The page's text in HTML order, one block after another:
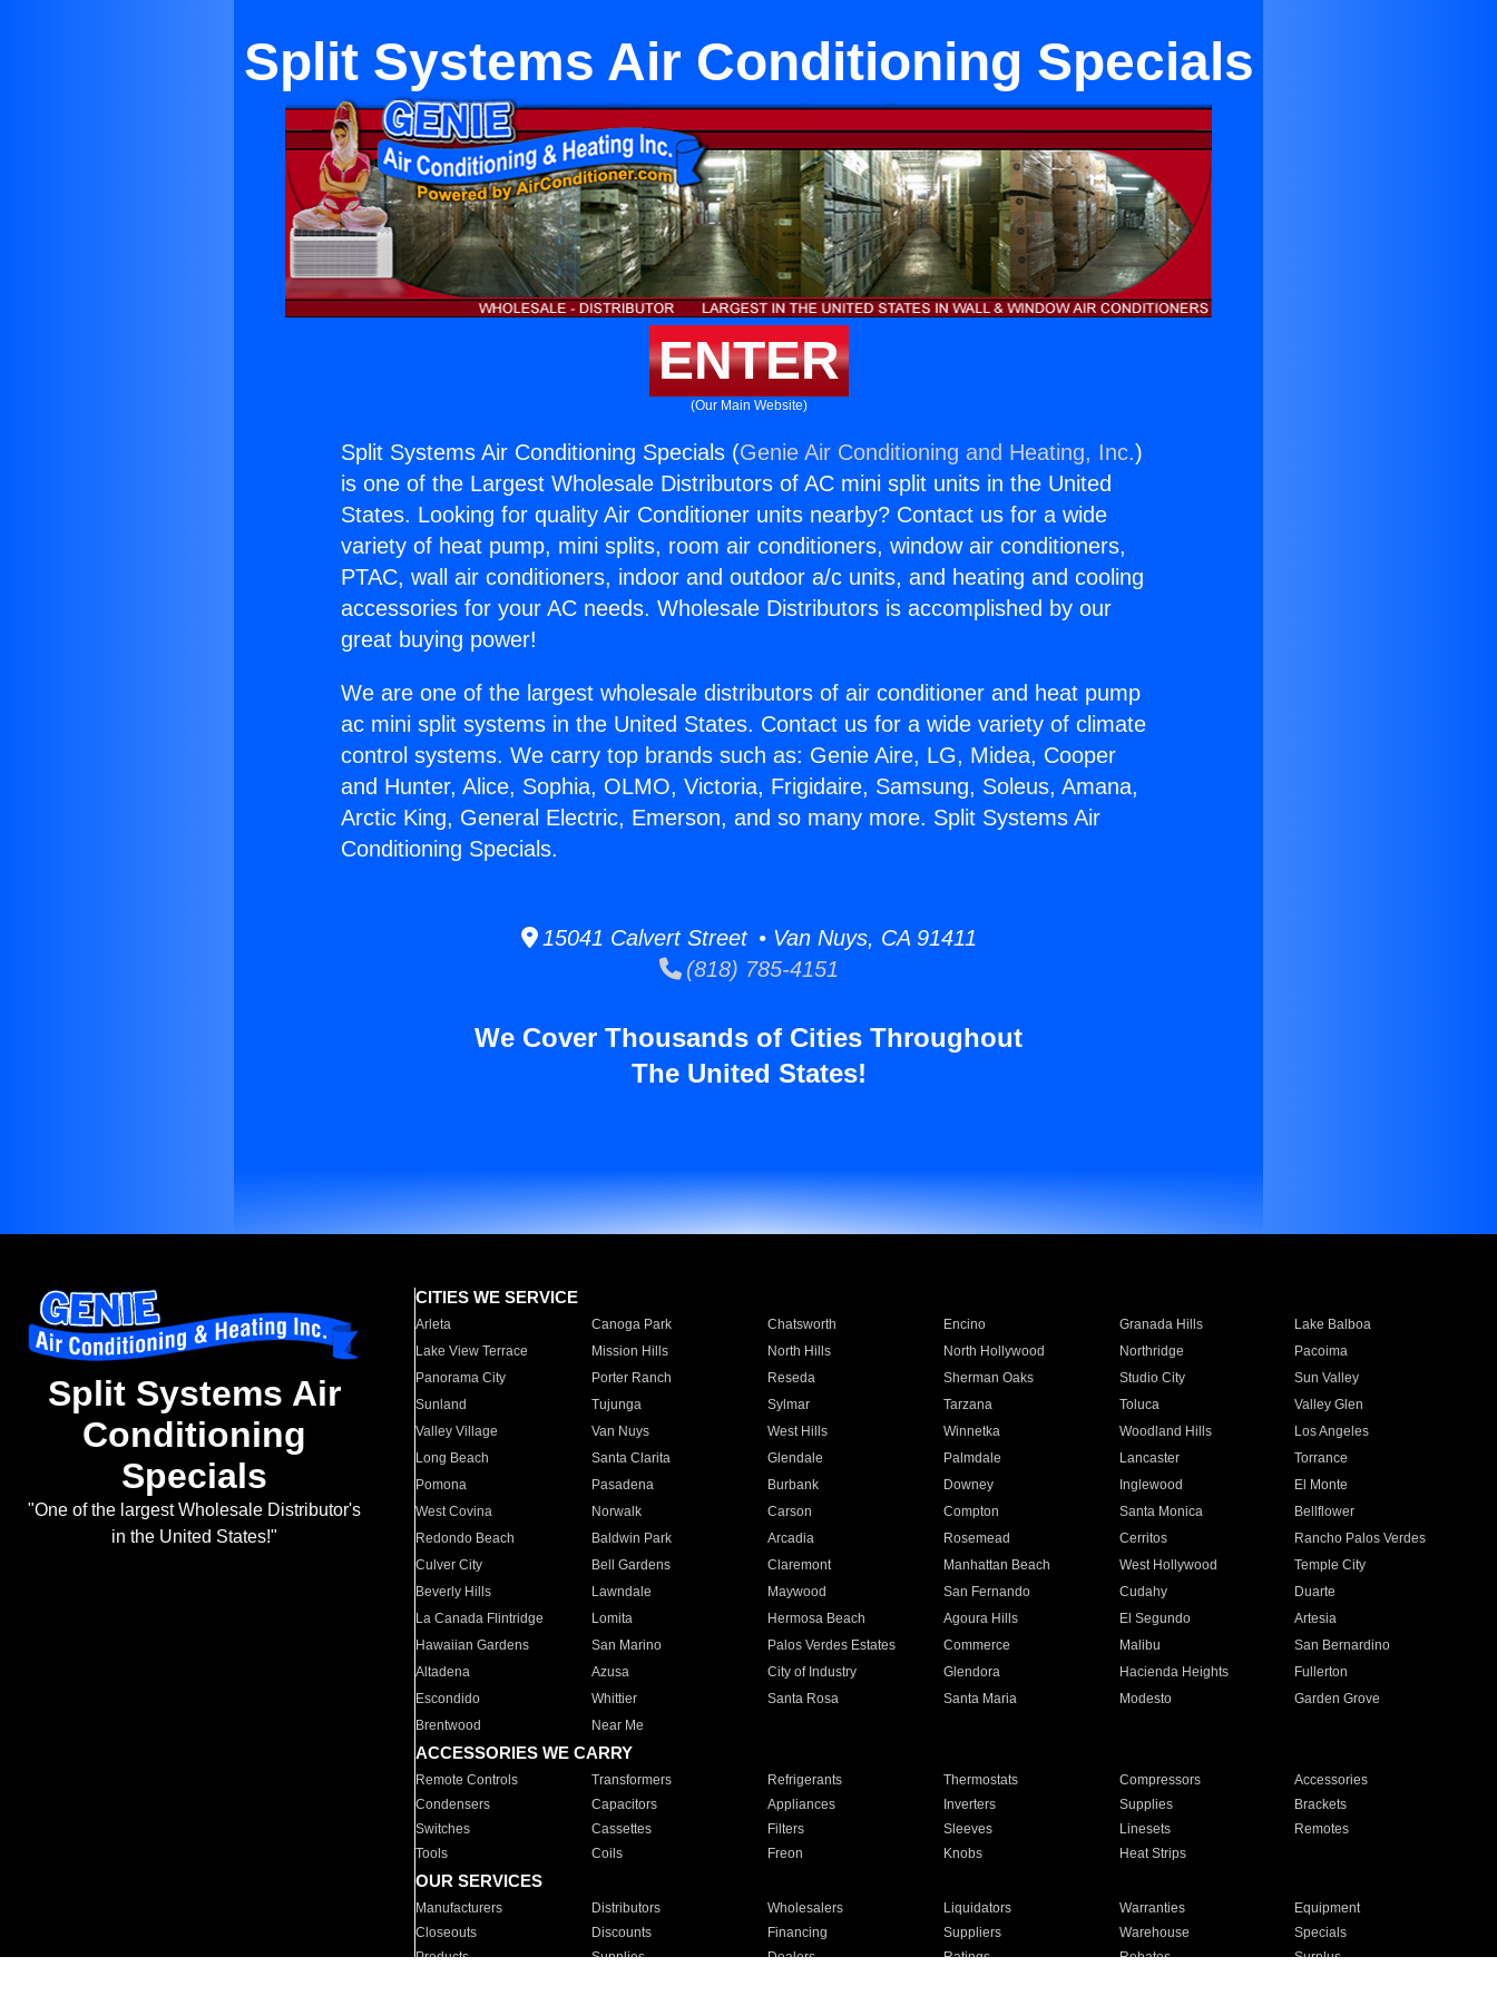
Split Systems Air Conditioning Specials
ENTER
(Our Main Website)
Split Systems Air Conditioning Specials (Genie Air Conditioning and Heating, Inc.)
is one of the Largest Wholesale Distributors of AC mini split units in the United
States. Looking for quality Air Conditioner units nearby? Contact us for a wide
variety of heat pump, mini splits, room air conditioners, window air conditioners,
PTAC, wall air conditioners, indoor and outdoor a/c units, and heating and cooling
accessories for your AC needs. Wholesale Distributors is accomplished by our
great buying power!
We are one of the largest wholesale distributors of air conditioner and heat pump
ac mini split systems in the United States. Contact us for a wide variety of climate
control systems. We carry top brands such as: Genie Aire, LG, Midea, Cooper
and Hunter, Alice, Sophia, OLMO, Victoria, Frigidaire, Samsung, Soleus, Amana,
Arctic King, General Electric, Emerson, and so many more. Split Systems Air
Conditioning Specials.
15041 Calvert Street • Van Nuys, CA 91411
(818) 785-4151
We Cover Thousands of Cities Throughout
The United States!
Split Systems Air
Conditioning
Specials
"One of the largest Wholesale Distributor's
in the United States!"
CITIES WE SERVICE
Arleta Canoga Park Chatsworth Encino Granada Hills
Lake Balboa
Lake View Terrace
Mission Hills North Hills North Hollywood Northridge
Pacoima
Panorama City
Porter Ranch Reseda Sherman Oaks Studio City
Sun Valley
Sunland
Tujunga Sylmar Tarzana Toluca
Valley Glen
Valley Village
Van Nuys West Hills Winnetka Woodland Hills
Los Angeles
Long Beach
Santa Clarita Glendale Palmdale Lancaster
Torrance
Pomona
Pasadena Burbank Downey Inglewood
El Monte
West Covina
Norwalk Carson Compton Santa Monica
Bellflower
Redondo Beach
Baldwin Park Arcadia Rosemead Cerritos
Rancho Palos Verdes
Culver City
Bell Gardens Claremont Manhattan Beach West Hollywood
Temple City
Beverly Hills
Lawndale Maywood San Fernando Cudahy
Duarte
La Canada Flintridge
Lomita Hermosa Beach Agoura Hills El Segundo
Artesia
Hawaiian Gardens
San Marino Palos Verdes Estates Commerce Malibu
San Bernardino
Altadena
Azusa City of Industry Glendora Hacienda Heights
Fullerton
Escondido
Whittier Santa Rosa Santa Maria Modesto
Garden Grove
Brentwood
Near Me
ACCESSORIES WE CARRY
Remote Controls Transformers Refrigerants Thermostats Compressors
Accessories
Condensers
Capacitors Appliances Inverters Supplies
Brackets
Switches
Cassettes Filters Sleeves Linesets
Remotes
Tools
Coils Freon Knobs Heat Strips
OUR SERVICES
Manufacturers Distributors Wholesalers Liquidators Warranties
Equipment
Closeouts
Discounts Financing Suppliers Warehouse
Specials
Products
Supplies Dealers Ratings Rebates
Surplus